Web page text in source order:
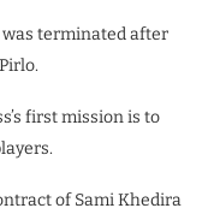
terminated after
first mission is to
of Sami Khedira